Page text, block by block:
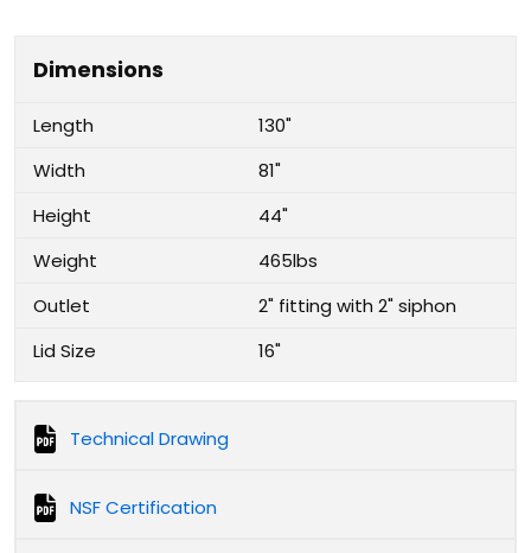
Dimensions
Length
130"
Width
81"
Height
44"
Weight
465lbs
Outlet
2" fitting with 2" siphon
Lid Size
16"
Technical Drawing
NSF Certification